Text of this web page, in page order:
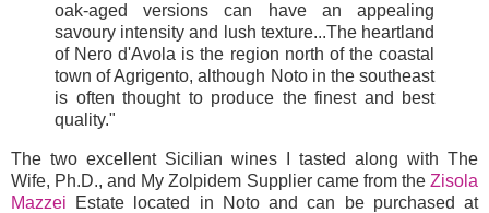
oak-aged versions can have an appealing
savoury intensity and lush texture...The heartland
of Nero d'Avola is the region north of the coastal
town of Agrigento, although Noto in the southeast
is often thought to produce the finest and best
quality."
The two excellent Sicilian wines I tasted along with The
Wife, Ph.D., and My Zolpidem Supplier came from the Zisola
Mazzei Estate located in Noto and can be purchased at